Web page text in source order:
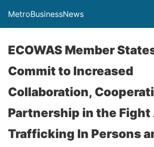
MetroBusinessNews
ECOWAS Member
Commit to Increased
Collaboration,
Partnership in the
Trafficking In Persons